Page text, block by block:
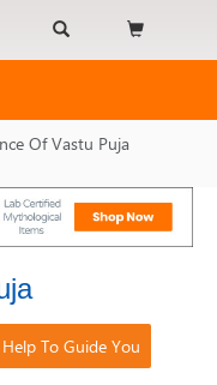
Of Vastu Puja
Help To Guide You